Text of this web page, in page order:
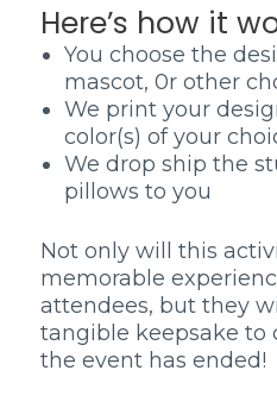
Here’s how it
You choose the
mascot, 0r other
We print your
color(s) of your
We drop ship the
pillows to you
Not only will this
memorable
attendees, but they
tangible keepsake to
the event has ended!